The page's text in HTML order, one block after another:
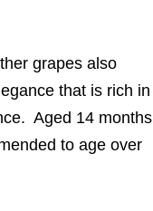
grapes also
that is rich in
. Aged 14 months
to age over